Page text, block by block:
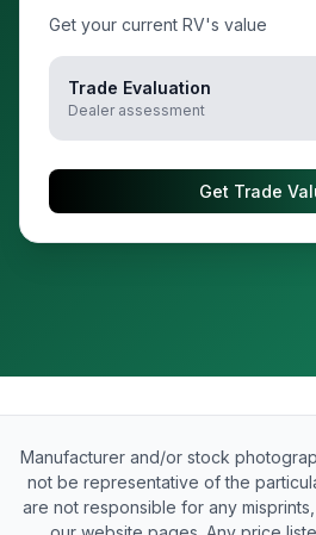
Get your current RV's value
Trade Evaluation
Dealer assessment
Get Trade
Manufacturer and/or stock
not be representative of the
are not responsible for any